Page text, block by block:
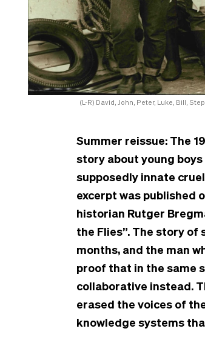
(L-R) David, John, Peter, Luke, Bill,
Summer reissue: The
story about young
supposedly innate
excerpt was published
historian Rutger
the Flies”. The story of
months, and the man
proof that in the same
collaborative instead.
erased the voices of
knowledge systems